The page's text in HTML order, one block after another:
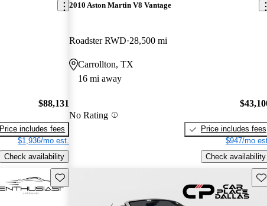
$88,131
Price includes fees
$1,936/mo est.
Check availability
2010 Aston Martin V8 Vantage
Roadster RWD 28,500 mi
Carrollton, TX
16 mi away
No Rating
Price includes fees
$947/mo
Check availability
Save this listing